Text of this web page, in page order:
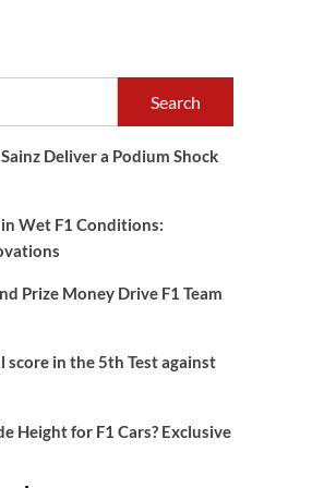
Search
Deliver a Podium Shock
Wet F1 Conditions:
Prize Money Drive F1 Team
score in the 5th Test against
Height for F1 Cars? Exclusive